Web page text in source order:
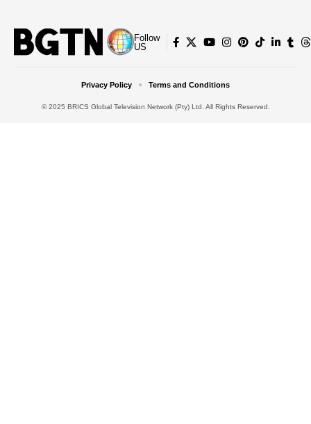
Follow
US
© 2025 BRICS Global Television Network (Pty) Ltd. All Rights Reserved.
Privacy Policy Terms and Conditions